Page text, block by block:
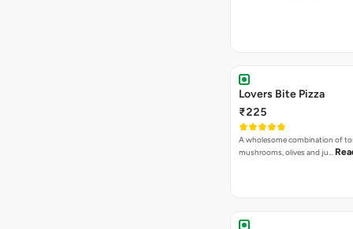
Lovers Bite Pizza
₹225
A wholesome combination of
mushrooms, olives and ju…